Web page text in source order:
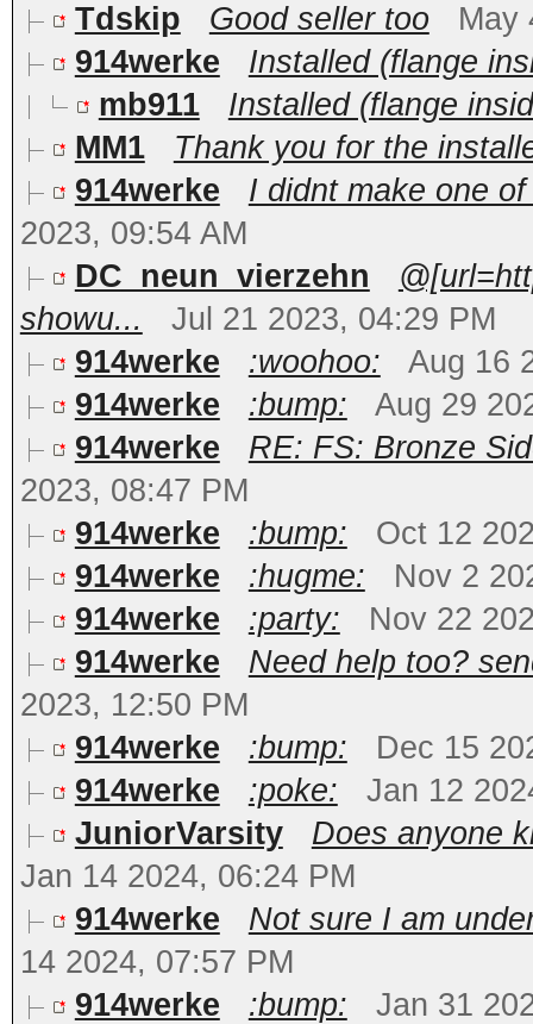
Tdskip
Good seller too
May
914werke
Installed (flange
mb911
Installed (flange
MM1
Thank you for the
914werke
I didnt make one
2023, 09:54 AM
DC_neun_vierzehn
showu...
Jul 21 2023, 04:29 PM
914werke
:woohoo:
Aug 16
914werke
:bump:
Aug 29
914werke
RE: FS: Bronze
2023, 08:47 PM
914werke
:bump:
Oct 12
914werke
:hugme:
Nov 2
914werke
:party:
Nov 22
914werke
Need help too?
2023, 12:50 PM
914werke
:bump:
Dec 15
914werke
:poke:
Jan 12
JuniorVarsity
Does anyone
Jan 14 2024, 06:24 PM
914werke
Not sure I am
14 2024, 07:57 PM
914werke
:bump:
Jan 31